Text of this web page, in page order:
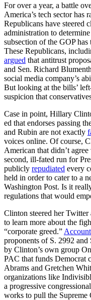
For over a year, a battle
America’s tech sector has
Republicans have steered
administration to
subsection of the GOP
These Republicans,
argued that antitrust
and Sen. Richard
social media company’s
But looking at the bills’
suspicion that
Case in point, Hillary
ed that endorses passing
and Rubin are not exactly
voices online. Of course,
American that didn’t
second, ill-fated run for
publicly repudiated every
held in order to cater to a
Washington Post. Is it
regulations that would
Clinton steered her Twitter
to learn more about the
“corporate greed.”
proponents of S. 2992
by Clinton’s own group
PAC that funds Democrat
Abrams and Gretchen
organizations like
a progressive
works to pull the Supreme